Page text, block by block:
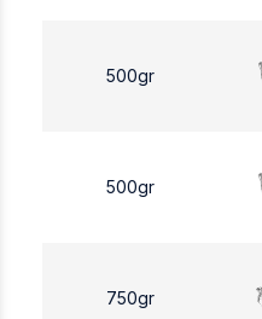
500gr
500gr
750gr